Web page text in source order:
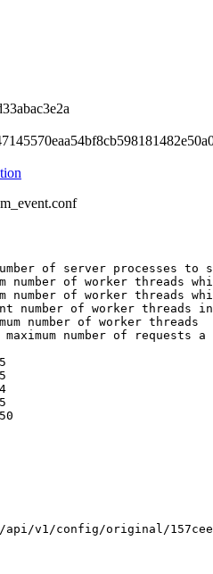
of server processes to
number of worker threads
number of worker threads
number of worker threads
number of worker threads
maximum number of requests
v1/config/original/